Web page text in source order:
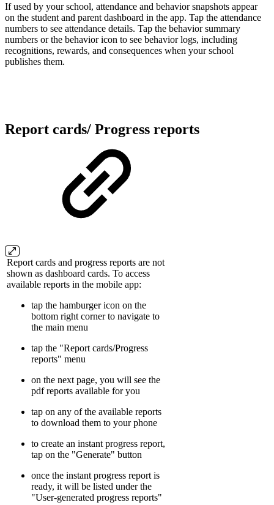
If used by your school, attendance and behavior snapshots appear
on the student and parent dashboard in the app. Tap the attendance
numbers to see attendance details. Tap the behavior summary
numbers or the behavior icon to see behavior logs, including
recognitions, rewards, and consequences when your school
publishes them.
Report cards/ Progress reports
Report cards and progress reports are not
shown as dashboard cards. To access
available reports in the mobile app:
tap the hamburger icon on the
bottom right corner to navigate to
the main menu
tap the "Report cards/Progress
reports" menu
on the next page, you will see the
pdf reports available for you
tap on any of the available reports
to download them to your phone
to create an instant progress report,
tap on the "Generate" button
once the instant progress report is
ready, it will be listed under the
"User-generated progress reports"